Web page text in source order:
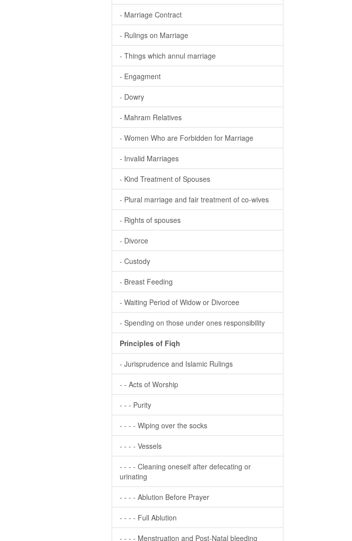
- Marriage Contract
- Rulings on Marriage
- Things which annul marriage
- Engagment
- Dowry
- Mahram Relatives
- Women Who are Forbidden for Marriage
- Invalid Marriages
- Kind Treatment of Spouses
- Plural marriage and fair treatment of co-wives
- Rights of spouses
- Divorce
- Custody
- Breast Feeding
- Waiting Period of Widow or Divorcee
- Spending on those under ones responsibility
Principles of Fiqh
- Jurisprudence and Islamic Rulings
- - Acts of Worship
- - - Purity
- - - - Wiping over the socks
- - - - Vessels
- - - - Cleaning oneself after defecating or
urinating
- - - - Ablution Before Prayer
- - - - Full Ablution
- - - - Menstruation and Post-Natal bleeding